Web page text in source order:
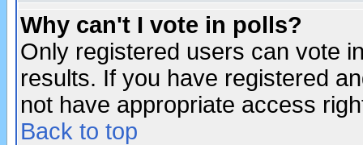
Why can't I vote in polls?
Only registered users can vote
results. If you have registered
not have appropriate access
Back to top